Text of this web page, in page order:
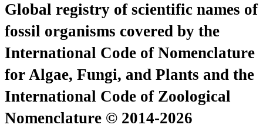
Global registry of scientific names of
fossil organisms covered by the
International Code of Nomenclature
for Algae, Fungi, and Plants and the
International Code of Zoological
Nomenclature © 2014-2026